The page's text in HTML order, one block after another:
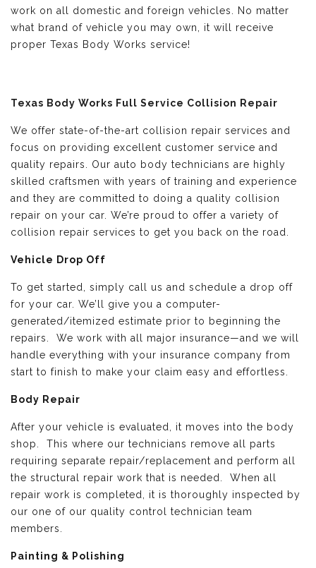
work on all domestic and foreign vehicles. No matter
what brand of vehicle you may own, it will receive
proper Texas Body Works service!
Texas Body Works Full Service Collision Repair
We offer state-of-the-art collision repair services and
focus on providing excellent customer service and
quality repairs. Our auto body technicians are highly
skilled craftsmen with years of training and experience
and they are committed to doing a quality collision
repair on your car. We’re proud to offer a variety of
collision repair services to get you back on the road.
Vehicle Drop Off
To get started, simply call us and schedule a drop off
for your car. We’ll give you a computer-
generated/itemized estimate prior to beginning the
repairs. We work with all major insurance—and we will
handle everything with your insurance company from
start to finish to make your claim easy and effortless.
Body Repair
After your vehicle is evaluated, it moves into the body
shop. This where our technicians remove all parts
requiring separate repair/replacement and perform all
the structural repair work that is needed. When all
repair work is completed, it is thoroughly inspected by
our one of our quality control technician team
members.
Painting & Polishing